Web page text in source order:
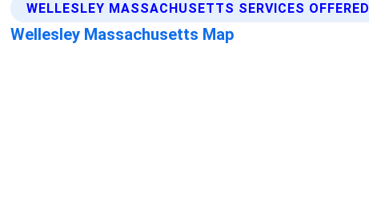
WELLESLEY MASSACHUSETTS SERVICES OFFERED
Wellesley Massachusetts Map